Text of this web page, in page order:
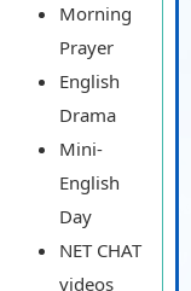
Morning
Prayer
English
Drama
Mini-
English
Day
NET CHAT
videos